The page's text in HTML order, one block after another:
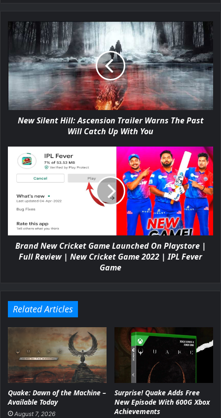
New Silent Hill: Ascension Trailer Warns The Past
Will Catch Up With You
Brand New Cricket Game Launched On Playstore |
Full Review | New Cricket Game 2022 | IPL Fever
Game
Related Articles
Quake: Dawn of the Machine –
Available Today
August 7, 2026
Surprise! Quake Adds Free
New Episode With 600G Xbox
Achievements